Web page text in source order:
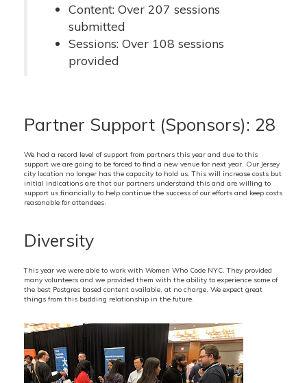
Content: Over 207 sessions
submitted
Sessions: Over 108 sessions
provided
Partner Support (Sponsors): 28
We had a record level of support from partners this year and due to this
support we are going to be forced to find a new venue for next year. Our Jersey
city location no longer has the capacity to hold us. This will increase costs but
initial indications are that our partners understand this and are willing to
support us financially to help continue the success of our efforts and keep costs
reasonable for attendees.
Diversity
This year we were able to work with Women Who Code NYC. They provided
many volunteers and we provided them with the ability to experience some of
the best Postgres based content available, at no charge. We expect great
things from this budding relationship in the future.